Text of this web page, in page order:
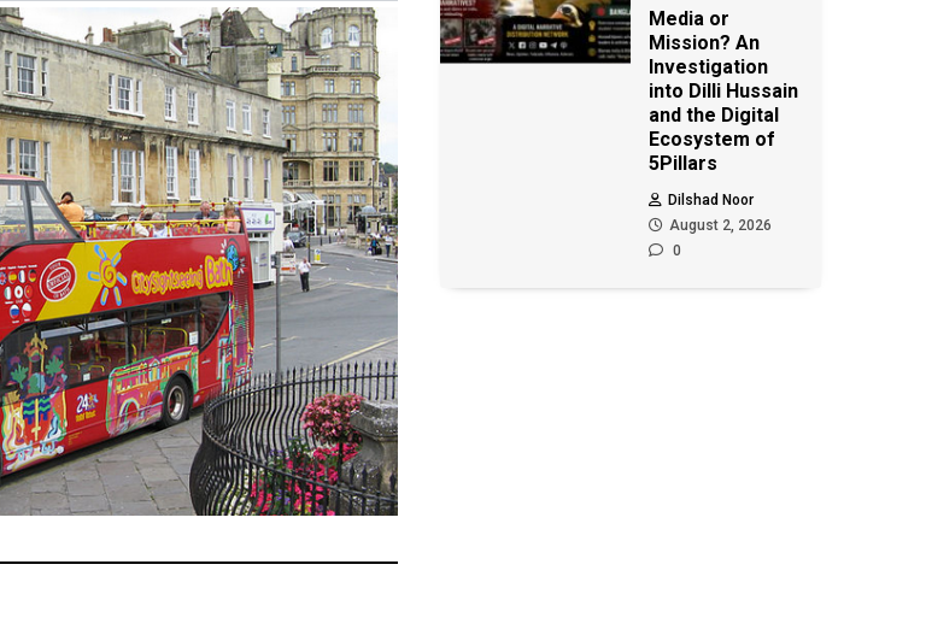
Media or
Mission? An
Investigation
into Dilli Hussain
and the Digital
Ecosystem of
5Pillars
Dilshad Noor
August 2, 2026
0